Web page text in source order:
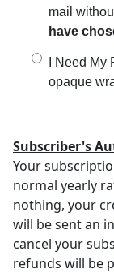
mail
have
I Need
opaque
Subscriber's
Your
normal yearly
nothing, your
will be sent an
cancel your
refunds will be